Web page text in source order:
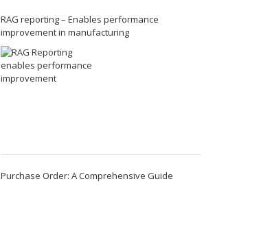
RAG reporting – Enables performance
improvement in manufacturing
Purchase Order: A Comprehensive Guide